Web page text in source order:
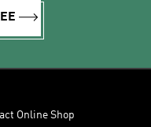
Online Shop